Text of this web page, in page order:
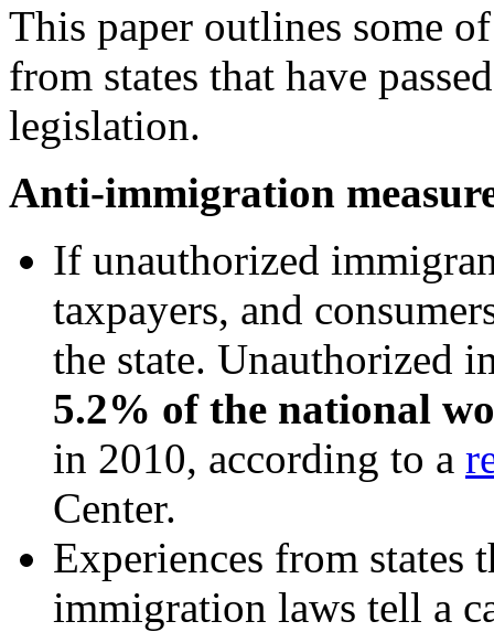
This paper outlines some
from states that have
legislation.
Anti-immigration
If unauthorized
taxpayers, and
the state. Unauthorized
5.2% of the national
in 2010, according to a
Center.
Experiences from states
immigration laws tell a